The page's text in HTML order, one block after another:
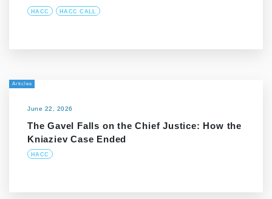
HACC HACC CALL
Articles
June 22, 2026
The Gavel Falls on the Chief Justice: How the
Kniaziev Case Ended
HACC